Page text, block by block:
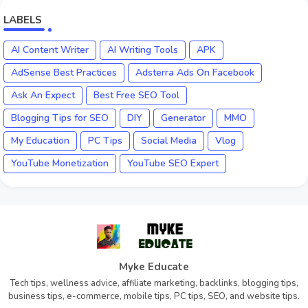
LABELS
AI Content Writer AI Writing Tools
APK
AdSense Best Practices
Adsterra Ads On Facebook
Ask An Expect
Best Free SEO Tool
Blogging Tips for SEO
DIY Generator
MMO
My Education
PC Tips Social Media
Vlog
YouTube Monetization
YouTube SEO Expert
Myke Educate
Tech tips, wellness advice, affiliate marketing, backlinks, blogging tips,
business tips, e-commerce, mobile tips, PC tips, SEO, and website tips.